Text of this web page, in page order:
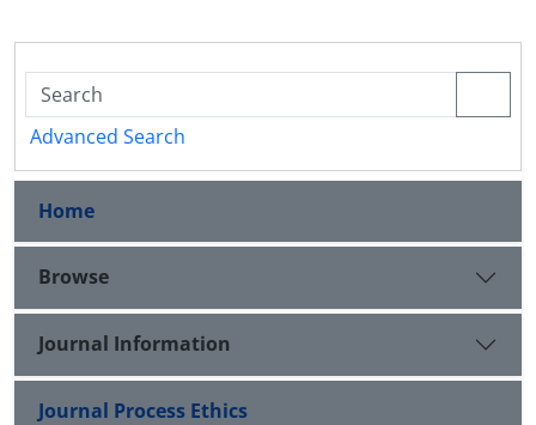
Advanced Search
Home
Browse
Journal Information
Journal Process Ethics